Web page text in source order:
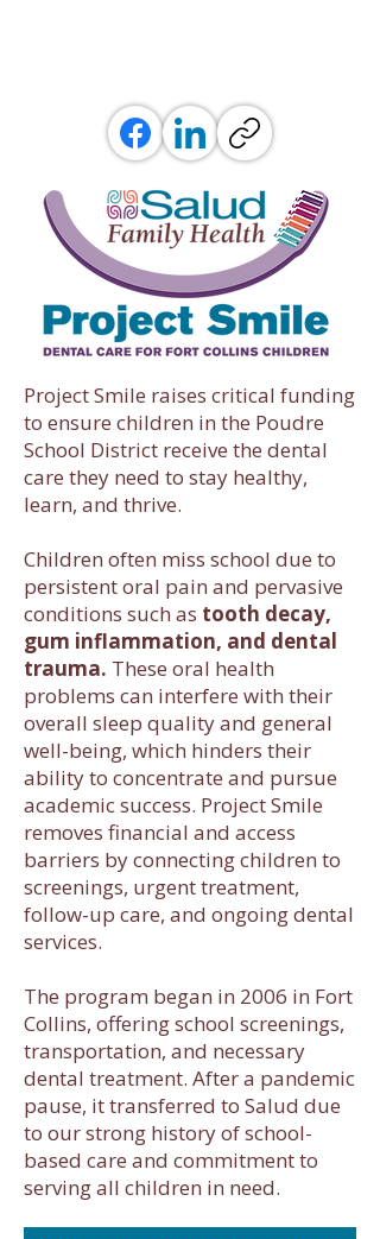
Project Smile raises critical funding
to ensure children in the Poudre
School District receive the dental
care they need to stay healthy,
learn, and thrive.
Children often miss school due to
persistent oral pain and pervasive
conditions such as tooth decay,
gum inflammation, and dental
trauma. These oral health
problems can interfere with their
overall sleep quality and general
well-being, which hinders their
ability to concentrate and pursue
academic success. Project Smile
removes financial and access
barriers by connecting children to
screenings, urgent treatment,
follow-up care, and ongoing dental
services.
The program began in 2006 in Fort
Collins, offering school screenings,
transportation, and necessary
dental treatment. After a pandemic
pause, it transferred to Salud due
to our strong history of school-
based care and commitment to
serving all children in need.